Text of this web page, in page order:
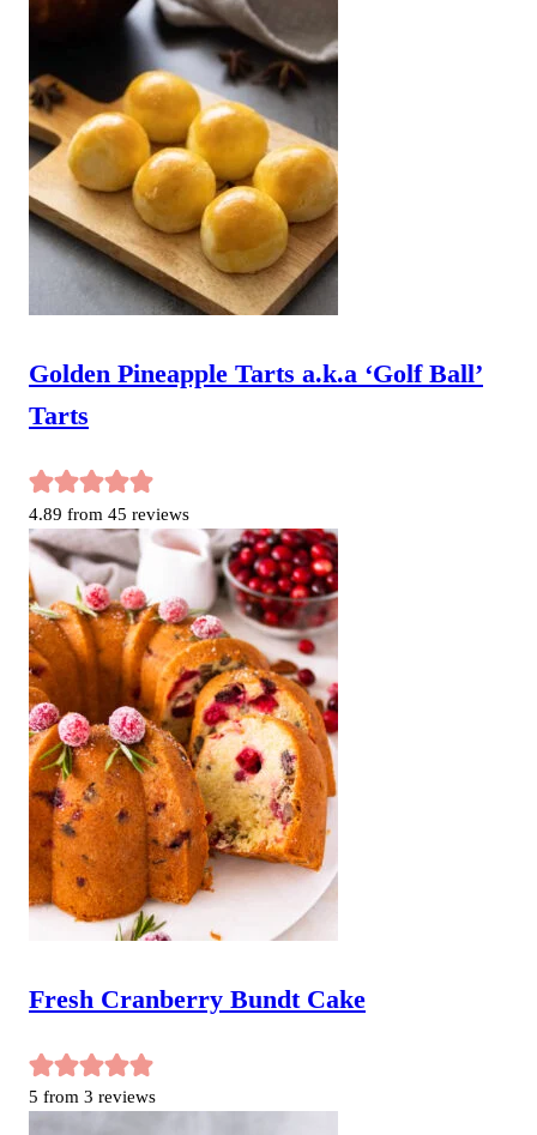
Golden Pineapple Tarts a.k.a ‘Golf Ball’
Tarts
4.89 from 45 reviews
Fresh Cranberry Bundt Cake
5 from 3 reviews